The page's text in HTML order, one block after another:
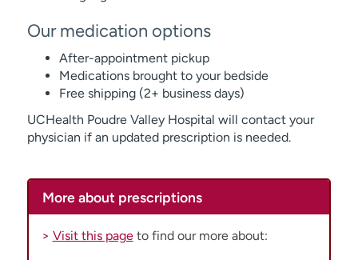
Our medication options
After-appointment pickup
Medications brought to your bedside
Free shipping (2+ business days)
UCHealth Poudre Valley Hospital will contact your
physician if an updated prescription is needed.
More about prescriptions
> Visit this pageto find our more about: